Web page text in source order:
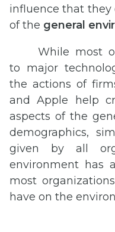
influence that they
of the general
While most
to major
the actions of
and Apple help
aspects of the
demographics,
given by all
environment has
most
have on the